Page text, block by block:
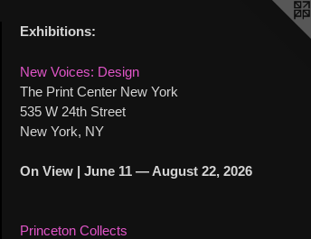
Exhibitions:
New Voices: Design
The Print Center New York
535 W 24th Street
New York, NY
On View | June 11 — August 22, 2026
Princeton Collects